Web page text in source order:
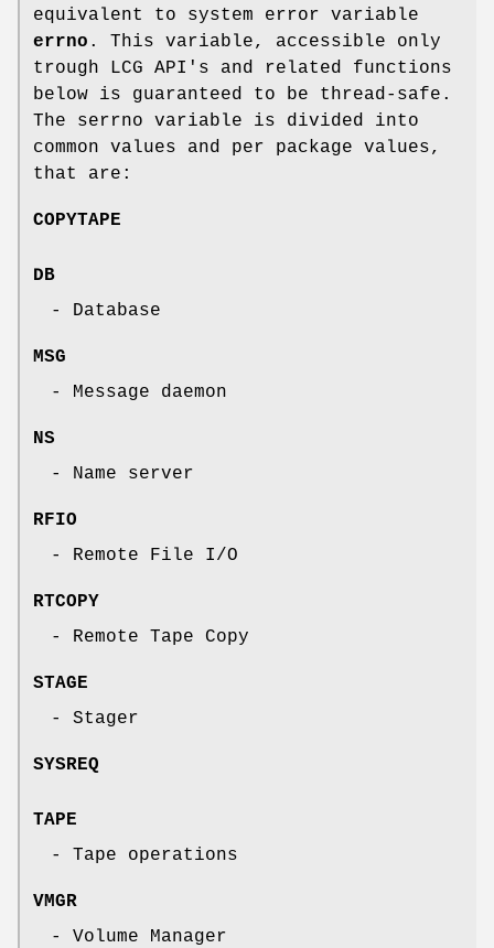
equivalent to system error variable
errno . This variable, accessible only
trough LCG API's and related functions
below is guaranteed to be thread-safe.
The serrno variable is divided into
common values and per package values,
that are:
COPYTAPE
DB
- Database
MSG
- Message daemon
NS
- Name server
RFIO
- Remote File I/O
RTCOPY
- Remote Tape Copy
STAGE
- Stager
SYSREQ
TAPE
- Tape operations
VMGR
- Volume Manager